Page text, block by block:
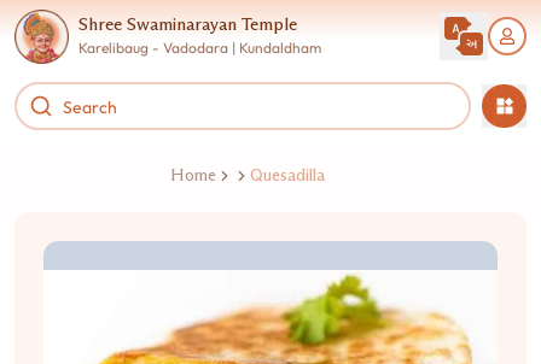
Shree Swaminarayan Temple
Karelibaug - Vadodara | Kundaldham
Home Quesadilla